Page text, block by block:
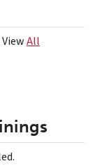
All